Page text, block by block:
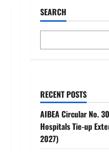
SEARCH
RECENT POSTS
AIBEA Circular No.
Hospitals Tie-up
2027)